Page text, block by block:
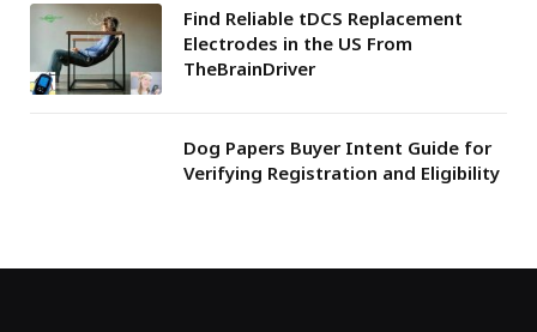
Find Reliable tDCS Replacement
Electrodes in the US From
TheBrainDriver
Dog Papers Buyer Intent Guide for
Verifying Registration and Eligibility